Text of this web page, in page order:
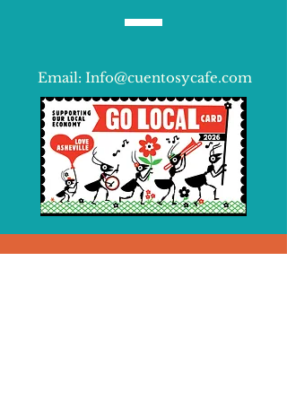
Email: Info@cuentosycafe.com